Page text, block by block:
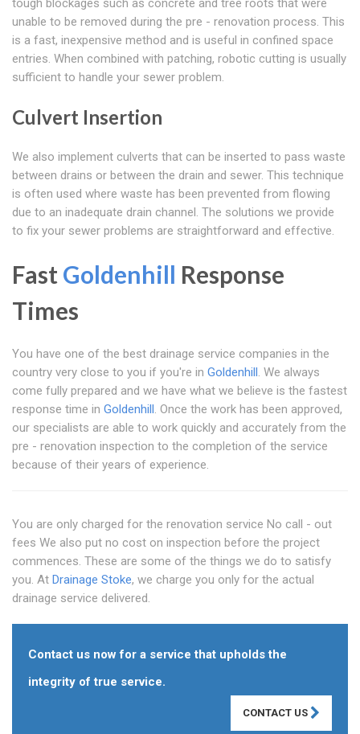
tough blockages such as concrete and tree roots that were
unable to be removed during the pre - renovation process. This
is a fast, inexpensive method and is useful in confined space
entries. When combined with patching, robotic cutting is usually
sufficient to handle your sewer problem.
Culvert Insertion
We also implement culverts that can be inserted to pass waste
between drains or between the drain and sewer. This technique
is often used where waste has been prevented from flowing
due to an inadequate drain channel. The solutions we provide
to fix your sewer problems are straightforward and effective.
FastGoldenhill Response
Times
You have one of the best drainage service companies in the
country very close to you if you're in Goldenhill. We always
come fully prepared and we have what we believe is the fastest
response time in Goldenhill. Once the work has been approved,
our specialists are able to work quickly and accurately from the
pre - renovation inspection to the completion of the service
because of their years of experience.
You are only charged for the renovation service No call - out
fees We also put no cost on inspection before the project
commences. These are some of the things we do to satisfy
you. At Drainage Stoke, we charge you only for the actual
drainage service delivered.
Contact us now for a service that upholds the
integrity of true service.
CONTACT US